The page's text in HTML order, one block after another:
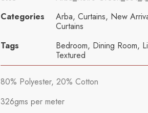
Categories
Arba, Curtains, New
Curtains
Tags
Bedroom, Dining Room,
Textured
80% Polyester, 20% Cotton
326gms per meter